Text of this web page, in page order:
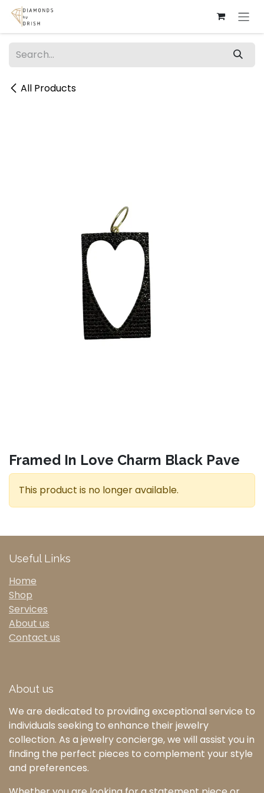
Skip to Content
All Products
Framed In Love Charm Black Pave
This product is no longer available.
Useful Links
Home
Shop
Services
About us
Contact us
About us
We are dedicated to providing exceptional service to
individuals seeking to enhance their jewelry
collection. As a jewelry concierge, we will assist you in
finding the perfect pieces to complement your style
and preferences.